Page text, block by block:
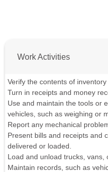
Work Activities
Verify the contents of
Turn in receipts and money
Use and maintain the tools or
vehicles, such as weighing or
Report any mechanical
Present bills and receipts and
delivered or loaded.
Load and unload trucks, vans,
Maintain records, such as